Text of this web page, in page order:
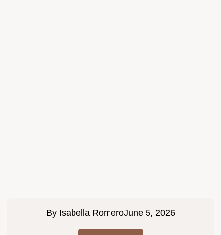
By Isabella RomeroJune 5, 2026